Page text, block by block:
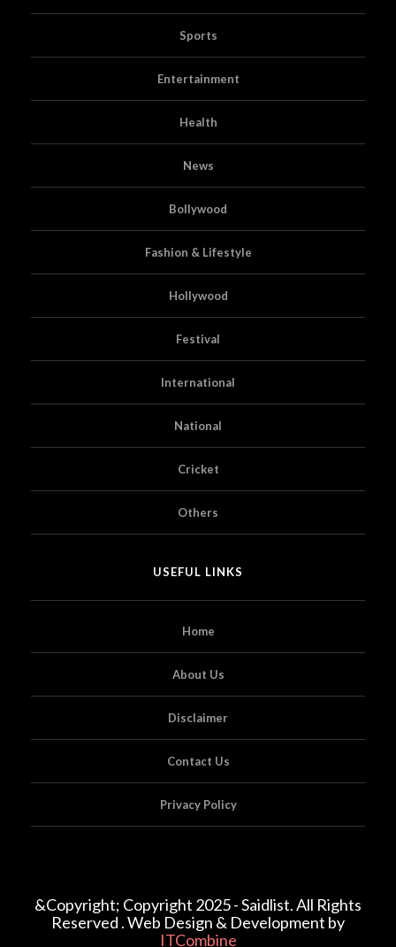
Sports
Entertainment
Health
News
Bollywood
Fashion & Lifestyle
Hollywood
Festival
International
National
Cricket
Others
USEFUL LINKS
Home
About Us
Disclaimer
Contact Us
Privacy Policy
&Copyright; Copyright 2025 - Saidlist. All Rights
Reserved . Web Design & Development by
ITCombine